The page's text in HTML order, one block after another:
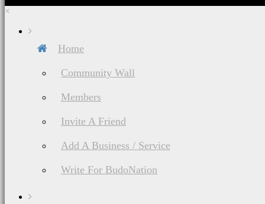
×
Home
Community Wall
Members
Invite A Friend
Add A Business / Service
Write For BudoNation